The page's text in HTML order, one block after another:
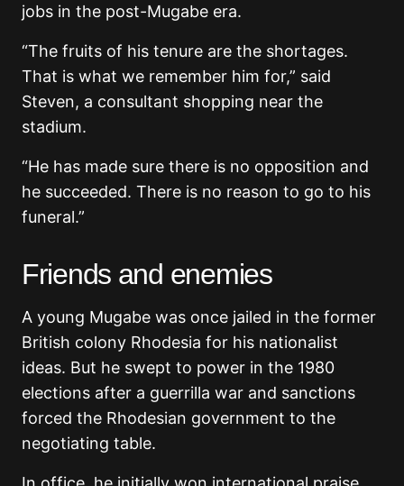
jobs in the post-Mugabe era.
“The fruits of his tenure are the shortages.
That is what we remember him for,” said
Steven, a consultant shopping near the
stadium.
“He has made sure there is no opposition and
he succeeded. There is no reason to go to his
funeral.”
Friends and enemies
A young Mugabe was once jailed in the former
British colony Rhodesia for his nationalist
ideas. But he swept to power in the 1980
elections after a guerrilla war and sanctions
forced the Rhodesian government to the
negotiating table.